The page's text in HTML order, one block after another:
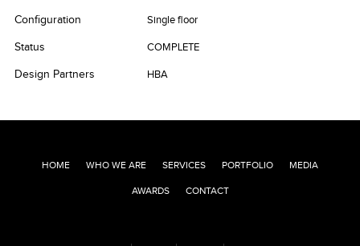
Configuration Single floor
Status COMPLETE
Design Partners HBA
HOME WHO WE ARE SERVICES PORTFOLIO MEDIA
AWARDS CONTACT